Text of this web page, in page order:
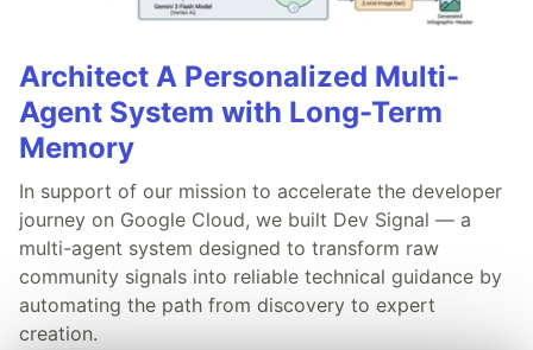
Architect A Personalized Multi-
Agent System with Long-Term
Memory
In support of our mission to accelerate the developer
journey on Google Cloud, we built Dev Signal — a
multi-agent system designed to transform raw
community signals into reliable technical guidance by
automating the path from discovery to expert
creation.